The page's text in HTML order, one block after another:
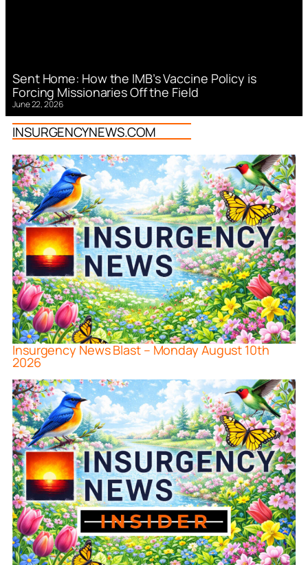
Sent Home: How the IMB’s Vaccine Policy is
Forcing Missionaries Off the Field
June 22, 2026
INSURGENCYNEWS.COM
Insurgency News Blast – Monday August 10th
2026